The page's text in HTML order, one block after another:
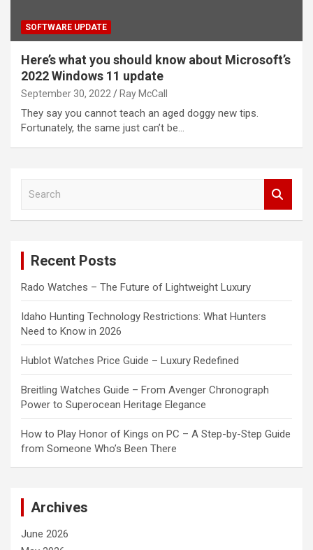
SOFTWARE UPDATE
Here’s what you should know about Microsoft’s
2022 Windows 11 update
September 30, 2022 Ray McCall
They say you cannot teach an aged doggy new tips.
Fortunately, the same just can’t be…
Recent Posts
Rado Watches – The Future of Lightweight Luxury
Idaho Hunting Technology Restrictions: What Hunters
Need to Know in 2026
Hublot Watches Price Guide – Luxury Redefined
Breitling Watches Guide – From Avenger Chronograph
Power to Superocean Heritage Elegance
How to Play Honor of Kings on PC – A Step-by-Step Guide
from Someone Who’s Been There
Archives
June 2026